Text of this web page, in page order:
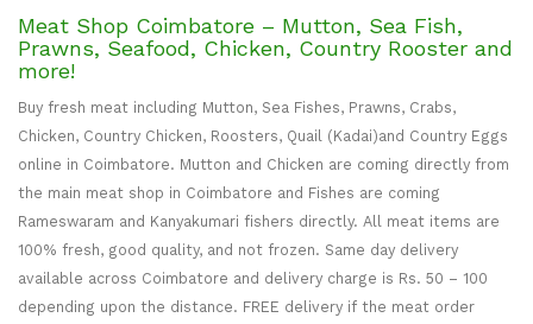
Meat Shop Coimbatore – Mutton, Sea Fish,
Prawns, Seafood, Chicken, Country Rooster and
more!
Buy fresh meat including Mutton, Sea Fishes, Prawns, Crabs,
Chicken, Country Chicken, Roosters, Quail (Kadai)and Country Eggs
online in Coimbatore. Mutton and Chicken are coming directly from
the main meat shop in Coimbatore and Fishes are coming
Rameswaram and Kanyakumari fishers directly. All meat items are
100% fresh, good quality, and not frozen. Same day delivery
available across Coimbatore and delivery charge is Rs. 50 – 100
depending upon the distance. FREE delivery if the meat order